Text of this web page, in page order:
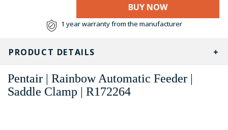
BUY NOW
1 year warranty from the manufacturer
PRODUCT DETAILS
Pentair | Rainbow Automatic Feeder |
Saddle Clamp | R172264